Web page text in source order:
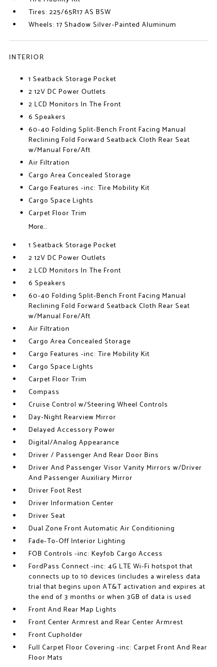
Tires: 225/65R17 AS BSW
Wheels: 17 Shadow Silver-Painted Aluminum
INTERIOR
1 Seatback Storage Pocket
2 12V DC Power Outlets
2 LCD Monitors In The Front
6 Speakers
60-40 Folding Split-Bench Front Facing Manual
Reclining Fold Forward Seatback Cloth Rear Seat
w/Manual Fore/Aft
Air Filtration
Cargo Area Concealed Storage
Cargo Features -inc: Tire Mobility Kit
Cargo Space Lights
Carpet Floor Trim
More...
1 Seatback Storage Pocket
2 12V DC Power Outlets
2 LCD Monitors In The Front
6 Speakers
60-40 Folding Split-Bench Front Facing Manual
Reclining Fold Forward Seatback Cloth Rear Seat
w/Manual Fore/Aft
Air Filtration
Cargo Area Concealed Storage
Cargo Features -inc: Tire Mobility Kit
Cargo Space Lights
Carpet Floor Trim
Compass
Cruise Control w/Steering Wheel Controls
Day-Night Rearview Mirror
Delayed Accessory Power
Digital/Analog Appearance
Driver / Passenger And Rear Door Bins
Driver And Passenger Visor Vanity Mirrors w/Driver
And Passenger Auxiliary Mirror
Driver Foot Rest
Driver Information Center
Driver Seat
Dual Zone Front Automatic Air Conditioning
Fade-To-Off Interior Lighting
FOB Controls -inc: Keyfob Cargo Access
FordPass Connect -inc: 4G LTE Wi-Fi hotspot that
connects up to 10 devices (includes a wireless data
trial that begins upon AT&T activation and expires at
the end of 3 months or when 3GB of data is used
Front And Rear Map Lights
Front Center Armrest and Rear Center Armrest
Front Cupholder
Full Carpet Floor Covering -inc: Carpet Front And Rear
Floor Mats